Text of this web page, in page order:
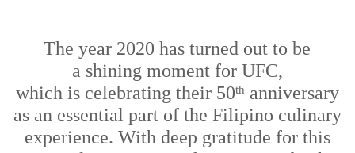
The year 2020 has turned out to be
a shining moment for UFC,
which is celebrating their 50th anniversary
as an essential part of the Filipino culinary
experience. With deep gratitude forthis